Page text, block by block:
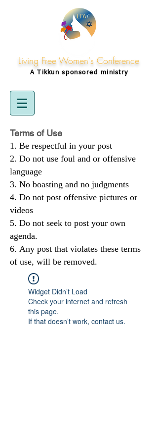
Living Free Women's Conference
A Tikkunsponsored ministry
Terms of Use
Be respectful in your post
Do not use foul and or offensive
language
No boasting and no judgments
Do not post offensive pictures or
videos
Do not seek to post your own
agenda.
Any post that violates these terms
of use, will be removed.
Widget Didn’t Load
Check your internet and refresh
this page.
If that doesn’t work, contact us.